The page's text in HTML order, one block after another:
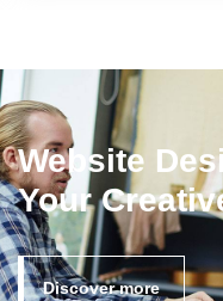
Website
Your
Discover more